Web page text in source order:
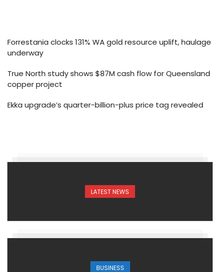
Forrestania clocks 131% WA gold resource uplift, haulage
underway
True North study shows $87M cash flow for Queensland
copper project
Ekka upgrade’s quarter-billion-plus price tag revealed
LATEST NEWS
BUSINESS